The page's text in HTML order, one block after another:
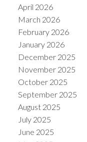
April 2026
March 2026
February 2026
January 2026
December 2025
November 2025
October 2025
September 2025
August 2025
July 2025
June 2025